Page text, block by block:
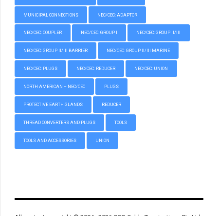
MUNICIPAL CONNECTIONS NEC/CEC: ADAPTOR
NEC/CEC: COUPLER NEC/CEC: GROUP I NEC/CEC: GROUP II/III
NEC/CEC: GROUP II/III BARRIER NEC/CEC: GROUP II/III MARINE
NEC/CEC: PLUGS NEC/CEC: REDUCER NEC/CEC: UNION
NORTH AMERICAN – NEC/CEC PLUGS
PROTECTIVE EARTH GLANDS REDUCER
THREAD CONVERTERS AND PLUGS TOOLS
TOOLS AND ACCESSORIES UNION